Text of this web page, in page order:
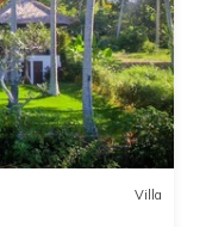
Villa